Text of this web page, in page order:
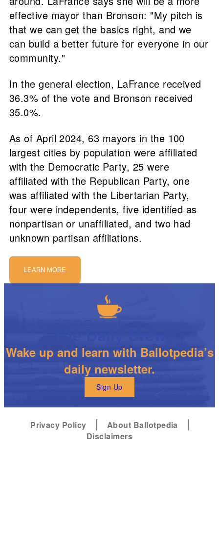
effective mayor than Bronson: "My pitch is
that we can get the basics right, and we
can build a better future for everyone in our
community."
In the general election, LaFrance received
36.3% of the vote and Bronson received
35.0%.
As of April 2024, 63 mayors in the 100
largest cities by population were affiliated
with the Democratic Party, 25 were
affiliated with the Republican Party, one
was affiliated with the Libertarian Party,
four were independents, five identified as
nonpartisan or unaffiliated, and two had
unknown partisan affiliations.
LEARN MORE
Wake up and learn with Ballotpedia’s
daily newsletter.
Sign Up
Privacy Policy
About Ballotpedia
Disclaimers